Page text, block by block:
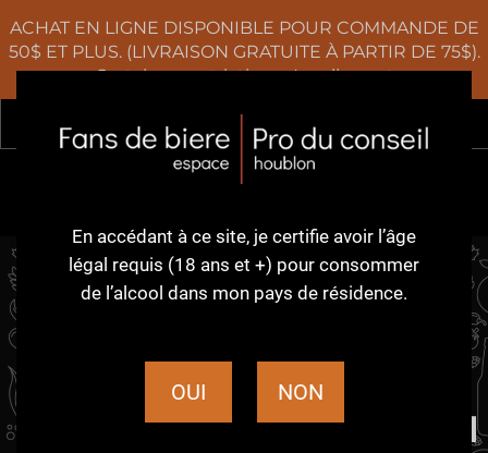
ACHAT EN LIGNE DISPONIBLE POUR COMMANDE DE
50$ ET PLUS. (LIVRAISON GRATUITE À PARTIR DE 75$).
Certaines restrictions s'appliquent
0
MATIÈRE DE
En accédant à ce site, je certifie avoir l’âge
légal requis (18 ans et +) pour consommer
de l’alcool dans mon pays de résidence.
OUI NON